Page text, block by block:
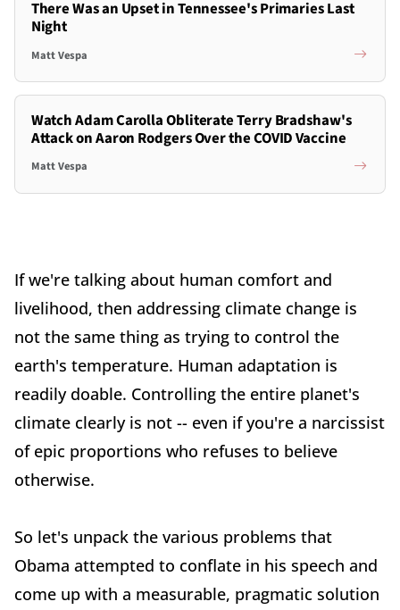
There Was an Upset in Tennessee's Primaries Last
Night
Matt Vespa
Watch Adam Carolla Obliterate Terry Bradshaw's
Attack on Aaron Rodgers Over the COVID Vaccine
Matt Vespa
If we're talking about human comfort and
livelihood, then addressing climate change is
not the same thing as trying to control the
earth's temperature. Human adaptation is
readily doable. Controlling the entire planet's
climate clearly is not -- even if you're a narcissist
of epic proportions who refuses to believe
otherwise.
So let's unpack the various problems that
Obama attempted to conflate in his speech and
come up with a measurable, pragmatic solution